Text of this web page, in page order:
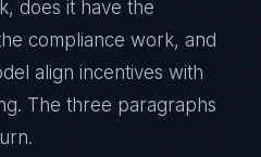
does it have the
compliance work, and
align incentives with
The three paragraphs